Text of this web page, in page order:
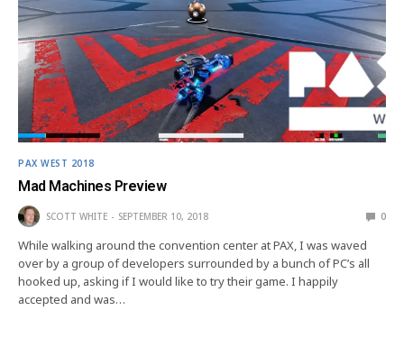
PAX WEST 2018
Mad Machines Preview
SCOTT WHITE SEPTEMBER 10, 2018 0
While walking around the convention center at PAX, I was waved
over by a group of developers surrounded by a bunch of PC’s all
hooked up, asking if I would like to try their game. I happily
accepted and was…